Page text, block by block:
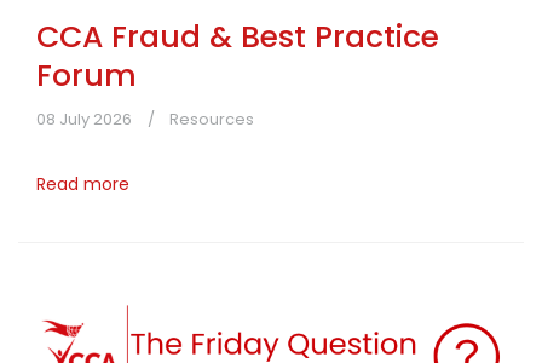
CCA Fraud & Best Practice
Forum
08 July 2026 Resources
Read more